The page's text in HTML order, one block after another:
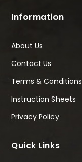
Information
About Us
Contact Us
Terms & Conditions
Instruction Sheets
Privacy Policy
Quick Links